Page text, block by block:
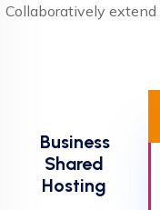
Collaboratively extend
Business
Shared
Hosting